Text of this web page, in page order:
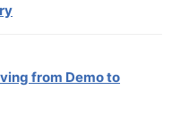
from Demo to